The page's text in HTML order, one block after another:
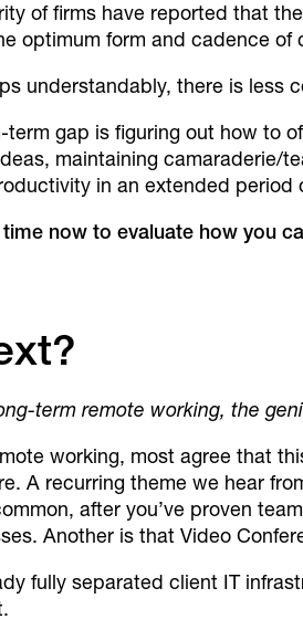
of firms have reported that
optimum form and cadence
understandably, there is less
term gap is figuring out how to
maintaining camaraderie/
in an extended period
time now to evaluate how you
term remote working, the
working, most agree that
A recurring theme we hear
after you’ve proven
Another is that Video
fully separated client IT